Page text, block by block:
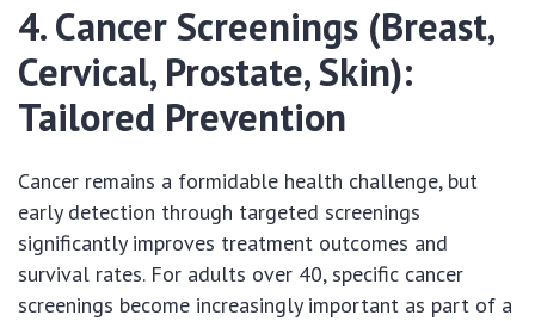
4. Cancer Screenings (Breast,
Cervical, Prostate, Skin):
Tailored Prevention
Cancer remains a formidable health challenge, but
early detection through targeted screenings
significantly improves treatment outcomes and
survival rates. For adults over 40, specific cancer
screenings become increasingly important as part of a